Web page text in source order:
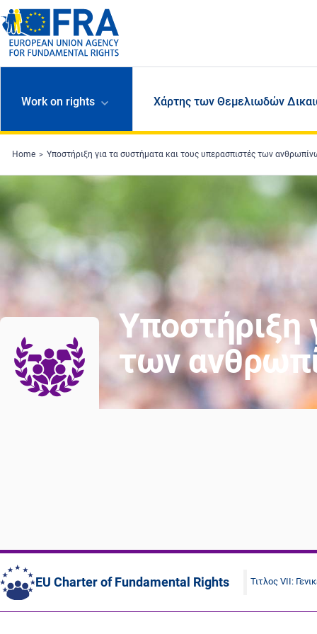
Skip to main content
Work on rights Χάρτης των Θεμελιωδών
Home Υποστήριξη για τα συστήματα και τους υπερασπιστές των
Υποστήριξη
των
EU Charter of Fundamental Rights Τιτλος VII: